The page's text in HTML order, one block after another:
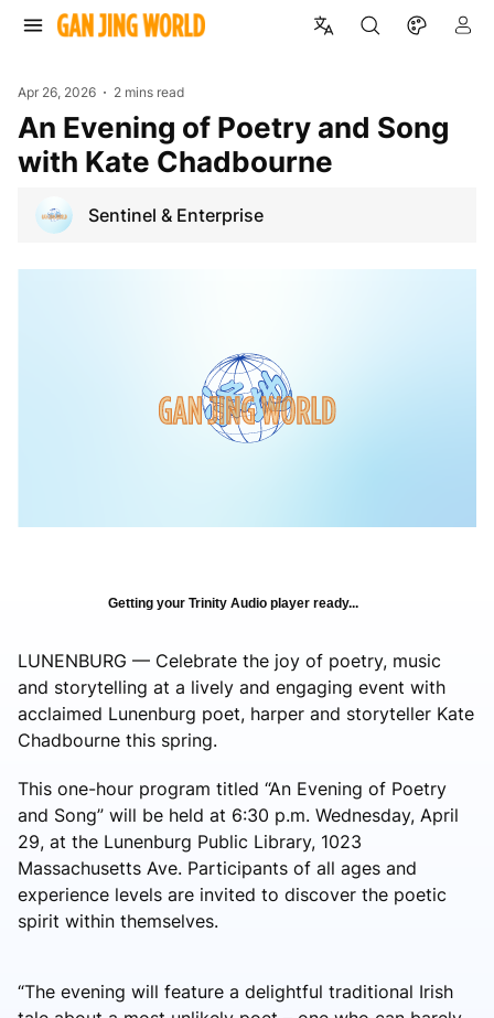
Apr 26, 2026 2 mins read
An Evening of Poetry and Song
with Kate Chadbourne
Sentinel & Enterprise
Getting your Trinity Audio player ready...
LUNENBURG — Celebrate the joy of poetry, music
and storytelling at a lively and engaging event with
acclaimed Lunenburg poet, harper and storyteller Kate
Chadbourne this spring.
This one-hour program titled “An Evening of Poetry
and Song” will be held at 6:30 p.m. Wednesday, April
29, at the Lunenburg Public Library, 1023
Massachusetts Ave. Participants of all ages and
experience levels are invited to discover the poetic
spirit within themselves.
“The evening will feature a delightful traditional Irish